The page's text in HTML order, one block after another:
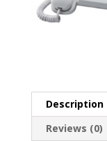
Description
Reviews (0)